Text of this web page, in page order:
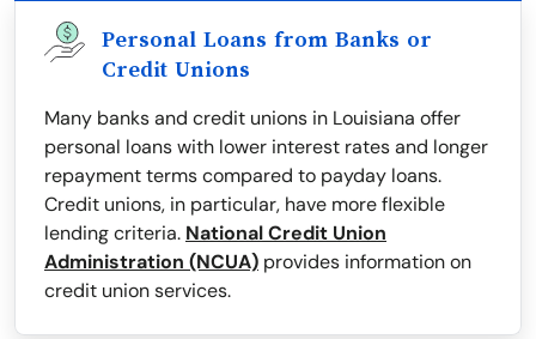
Personal Loans from Banks or
Credit Unions
Many banks and credit unions in Louisiana offer
personal loans with lower interest rates and longer
repayment terms compared to payday loans.
Credit unions, in particular, have more flexible
lending criteria. National Credit Union
Administration (NCUA) provides information on
credit union services.